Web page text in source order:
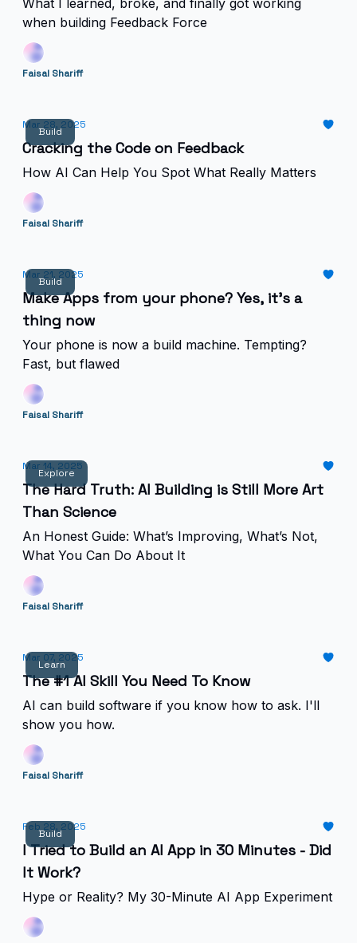
What I learned, broke, and finally got working
when building Feedback Force
Faisal Shariff
Build
Mar 28, 2025
Cracking the Code on Feedback
How AI Can Help You Spot What Really Matters
Faisal Shariff
Build
Mar 21, 2025
Make Apps from your phone? Yes, it’s a
thing now
Your phone is now a build machine. Tempting?
Fast, but flawed
Faisal Shariff
Explore
Mar 14, 2025
The Hard Truth: AI Building is Still More Art
Than Science
An Honest Guide: What’s Improving, What’s Not,
What You Can Do About It
Faisal Shariff
Learn
Mar 07, 2025
The #1 AI Skill You Need To Know
AI can build software if you know how to ask. I'll
show you how.
Faisal Shariff
Build
Feb 28, 2025
I Tried to Build an AI App in 30 Minutes - Did
It Work?
Hype or Reality? My 30-Minute AI App Experiment